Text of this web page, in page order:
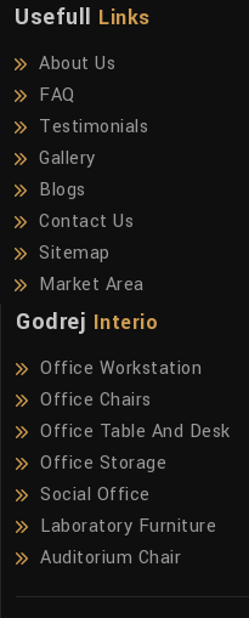
Usefull Links
About Us
FAQ
Testimonials
Gallery
Blogs
Contact Us
Sitemap
Market Area
Godrej Interio
Office Workstation
Office Chairs
Office Table And Desk
Office Storage
Social Office
Laboratory Furniture
Auditorium Chair